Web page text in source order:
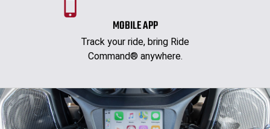
MOBILE APP
Track your ride, bring Ride
Command® anywhere.